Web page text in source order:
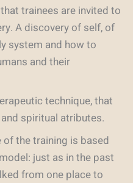
trainees are invited to
A discovery of self, of
system and how to
and their
technique, that
spiritual atributes.
the training is based
just as in the past
from one place to